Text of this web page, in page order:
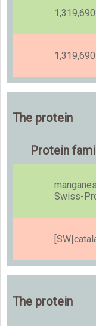
The protein
Protein
Swiss-
The protein